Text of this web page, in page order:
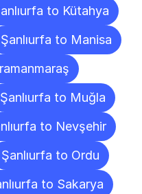
to Kütahya
Şanlıurfa to Manisa
Şanlıurfa to Muğla
to Nevşehir
Şanlıurfa to Ordu
to Sakarya